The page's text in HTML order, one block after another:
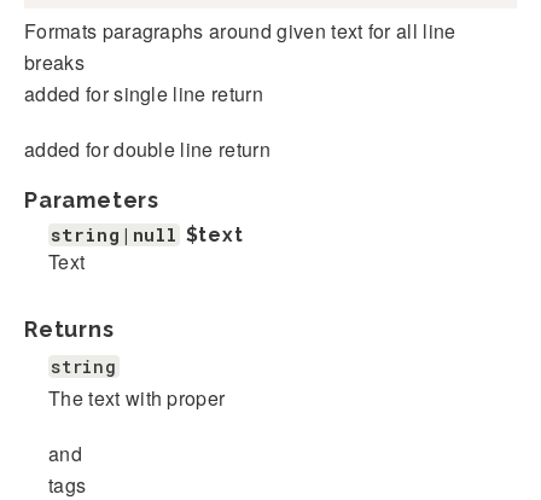
Formats paragraphs around given text for all line
breaks
added for single line return
added for double line return
Parameters
string|null $text
Text
Returns
string
The text with proper
and
tags